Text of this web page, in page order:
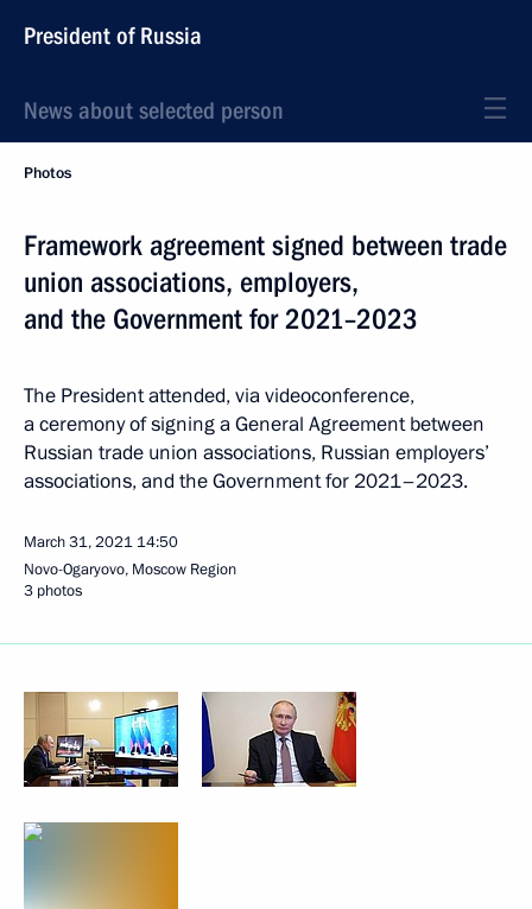
President of Russia
News about selected person
Photos
Framework agreement signed between trade
union associations, employers,
and the Government for 2021–2023
The President attended, via videoconference,
a ceremony of signing a General Agreement between
Russian trade union associations, Russian employers’
associations, and the Government for 2021–2023.
March 31, 2021 14:50
Novo-Ogaryovo, Moscow Region
3 photos